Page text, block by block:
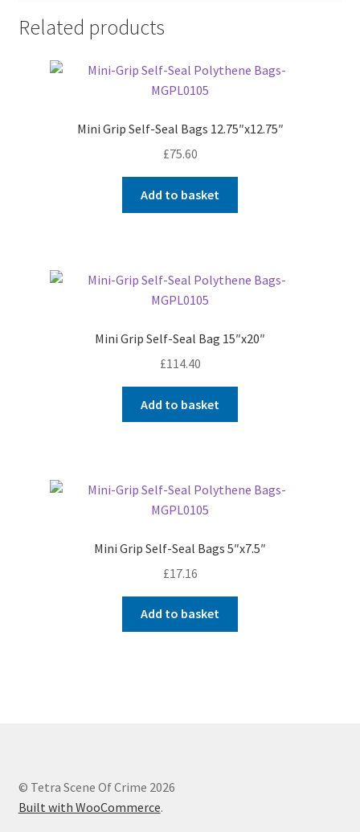
Related products
Mini Grip Self-Seal Bags 12.75″x12.75″
£75.60
Add to basket
Mini Grip Self-Seal Bag 15″x20″
£114.40
Add to basket
Mini Grip Self-Seal Bags 5″x7.5″
£17.16
Add to basket
© Tetra Scene Of Crime 2026
Built with WooCommerce.